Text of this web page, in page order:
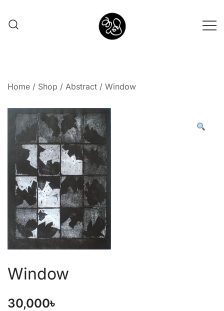
Home / Shop / Abstract / Window
Window
30,000৳